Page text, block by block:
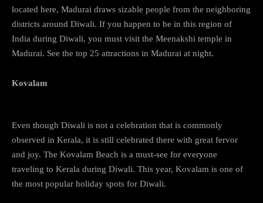
located here, Madurai draws sizable people from the neighboring
districts around Diwali. If you happen to be in this region of
India during Diwali, you must visit the Meenakshi temple in
Madurai. See the top 25 attractions in Madurai at night.
Kovalam
Even though Diwali is not a celebration that is commonly
observed in Kerala, it is still celebrated there with great fervor
and joy. The Kovalam Beach is a must-see for everyone
traveling to Kerala during Diwali. This year, Kovalam is one of
the most popular holiday spots for Diwali.